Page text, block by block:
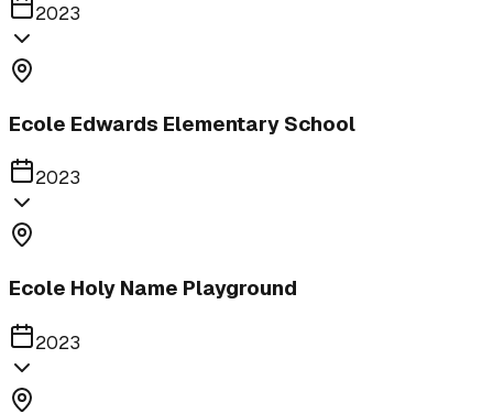
2023
Ecole Edwards Elementary School
2023
Ecole Holy Name Playground
2023